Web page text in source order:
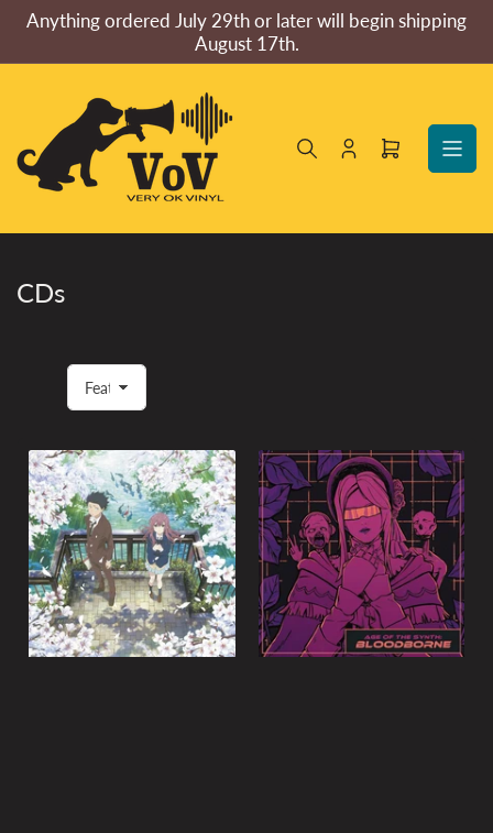
the
Anything ordered July 29th or later will begin shipping
August 17th.
Log
Open
CDs
S
o
t
b
y
: